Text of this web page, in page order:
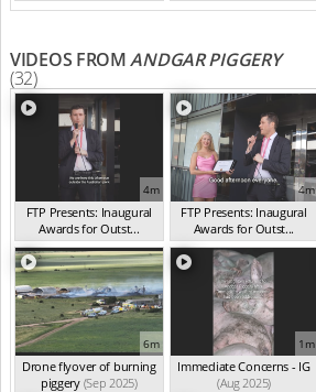
VIDEOS FROMANDGAR PIGGERY
(32)
4m
FTP Presents: Inaugural
Awards for Outst...
(Oct 2025)
4m
FTP Presents: Inaugural
Awards for Outst...
(Oct 2025)
6m
Drone flyover of burning
piggery (Sep 2025)
1m
Immediate Concerns - IG
(Aug 2025)